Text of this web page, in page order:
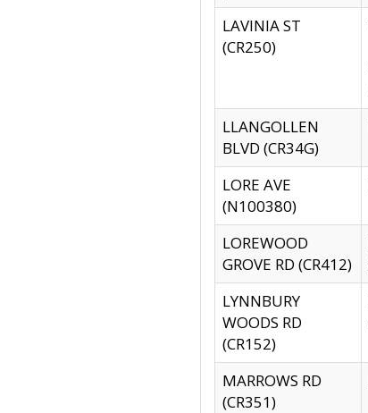
LAVINIA ST
(CR250)
LLANGOLLEN
BLVD (CR34G)
LORE AVE
(N100380)
LOREWOOD
GROVE RD (CR412)
LYNNBURY
WOODS RD
(CR152)
MARROWS RD
(CR351)